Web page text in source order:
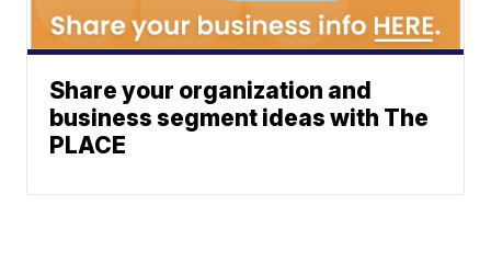
Share your organization and
business segment ideas with The
PLACE